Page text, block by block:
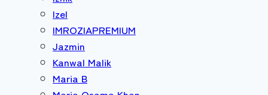
Izel
IMROZIAPREMIUM
Jazmin
Kanwal Malik
Maria B